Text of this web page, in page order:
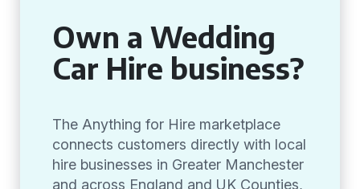
Own a Wedding
Car Hire business?
The Anything for Hire marketplace
connects customers directly with local
hire businesses in Greater Manchester
and across England and UK Counties,